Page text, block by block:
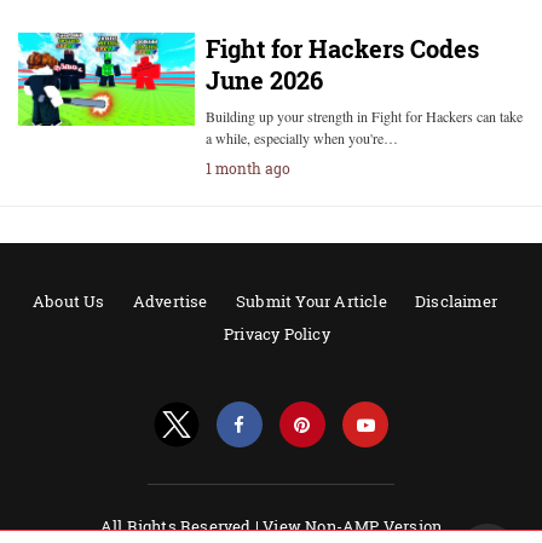
Fight for Hackers Codes
June 2026
Building up your strength in Fight for Hackers can take
a while, especially when you're…
1 month ago
About Us Advertise Submit Your Article
Disclaimer
Privacy Policy
All Rights Reserved |View Non-AMP Version